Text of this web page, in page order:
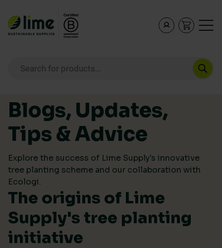
Blogs, Updates,
Tips & Advice
Explore the success of Lime Supply's innovative
tree planting scheme and our collaboration with
Ecologi.
The origins of Lime
Supply's tree planting
initiative